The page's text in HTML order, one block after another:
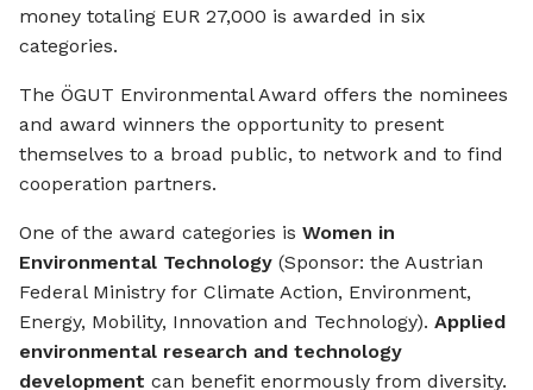
money totaling EUR 27,000 is awarded in six
categories.
The ÖGUT Environmental Award offers the nominees
and award winners the opportunity to present
themselves to a broad public, to network and to find
cooperation partners.
One of the award categories is Women in
Environmental Technology (Sponsor: the Austrian
Federal Ministry for Climate Action, Environment,
Energy, Mobility, Innovation and Technology). Applied
environmental research and technology
development can benefit enormously from diversity.